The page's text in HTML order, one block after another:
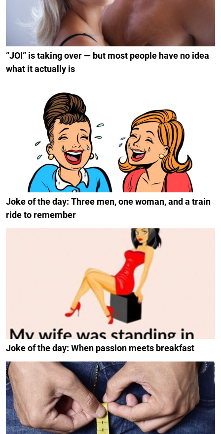
“JOI” is taking over — but most people have no idea
what it actually is
Joke of the day: Three men, one woman, and a train
ride to remember
Joke of the day: When passion meets breakfast